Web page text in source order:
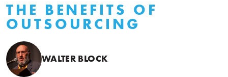
THE BENEFITS OF
OUTSOURCING
WALTER BLOCK